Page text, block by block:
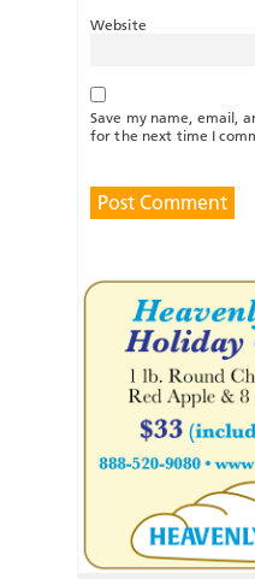
Website
Save my name, email,
for the next time I